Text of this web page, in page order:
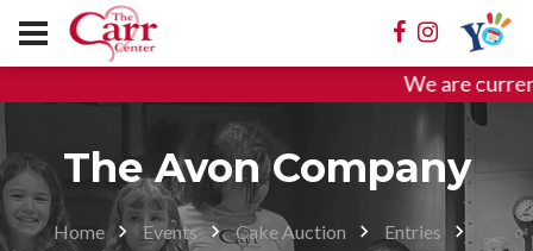
We are
The Avon Company
Home Events Cake Auction
Entries